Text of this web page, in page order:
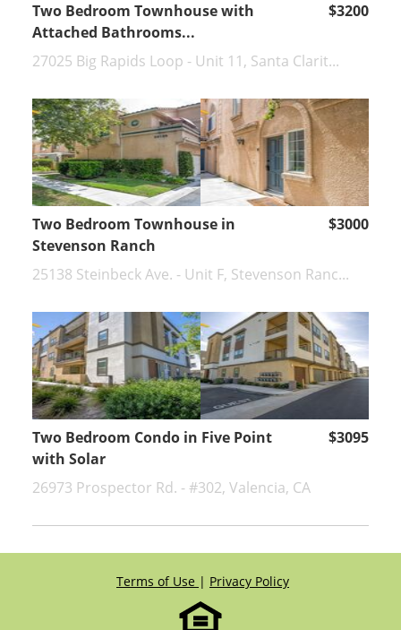
Two Bedroom Townhouse with
Attached Bathrooms...
$3200
27025 Big Rapids Loop - Unit 11, Santa Clarit...
Two Bedroom Townhouse in
Stevenson Ranch
$3000
25138 Steinbeck Ave. - Unit F, Stevenson Ranc...
Two Bedroom Condo in Five Point
with Solar
$3095
26973 Prospector Rd. - #302, Valencia, CA
Terms of Use | Privacy Policy